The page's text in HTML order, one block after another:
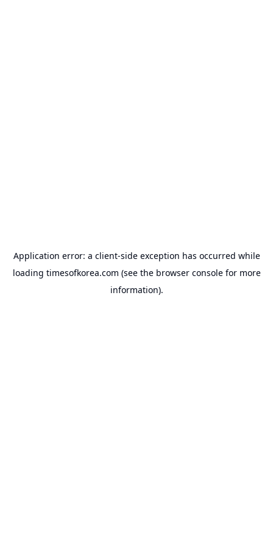
Application error: a client-side exception has occurred while
loading timesofkorea.com (see the browser consolefor more
information).